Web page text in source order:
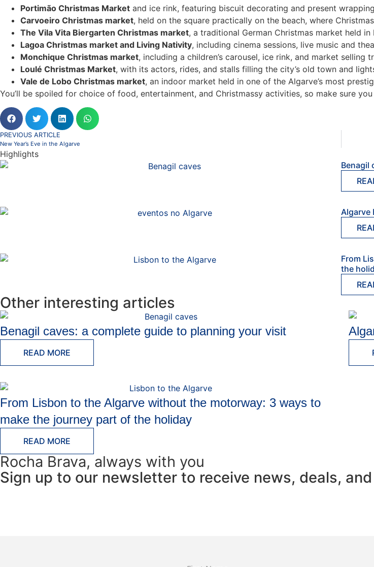
Portimão Christmas Market and ice rink, featuring biscuit decorating and present
Carvoeiro Christmas market, held on the square practically on the beach, where
The Vila Vita Biergarten Christmas market, a traditional German Christmas market held
Lagoa Christmas market and Living Nativity, including cinema sessions, live music and
Monchique Christmas market, including a children’s carousel, ice rink, and market
Loulé Christmas Market, with its actors, rides, and stalls filling the city’s old town and
Vale de Lobo Christmas market, an indoor market held in one of the Algarve’s most
You’ll be spoiled for choice of food, entertainment, and Christmassy activities, so make sure
PREVIOUS ARTICLE
New Year’s Eve in the Algarve
Highlights
Benagil
Algarve
From
the
Other interesting articles
Benagil caves: a complete guide to planning your visit
READ MORE
From Lisbon to the Algarve without the motorway: 3 ways to
make the journey part of the holiday
READ MORE
Rocha Brava, always with you
Sign up to our newsletter to receive news, deals,